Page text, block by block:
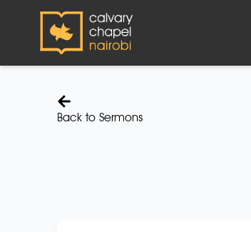
Back to Sermons